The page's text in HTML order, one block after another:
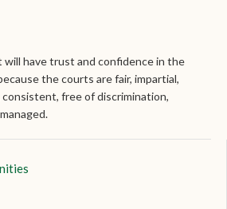
will have trust and confidence in the
the courts are fair, impartial,
consistent, free of discrimination,